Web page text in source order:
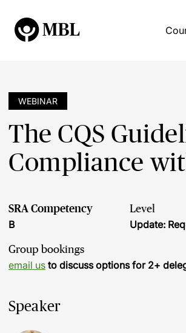
WEBINAR
The CQS
Compliance
SRA Competency
B
Level
Update:
Group bookings
email us to discuss options for 2+
Speaker